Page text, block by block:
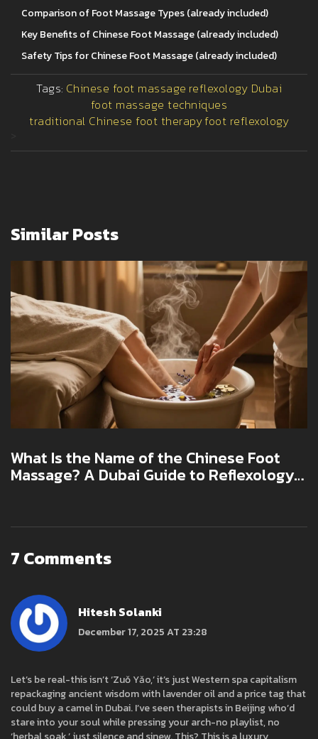
Comparison of Foot Massage Types (already included)
Key Benefits of Chinese Foot Massage (already included)
Safety Tips for Chinese Foot Massage (already included)
Tags: Chinese foot massage reflexology Dubai
foot massage techniques
traditional Chinese foot therapyfoot reflexology
Similar Posts
What Is the Name of the Chinese Foot
Massage? A Dubai Guide to Reflexology
7 Comments
Hitesh Solanki
December 17, 2025 AT 23:28
Let’s be real-this isn’t ‘Zuǒ Yǎo,’ it’s just Western spa capitalism
repackaging ancient wisdom with lavender oil and a price tag that
could buy a camel in Dubai. I’ve seen therapists in Beijing who’d
stare into your soul while pressing your arch-no playlist, no